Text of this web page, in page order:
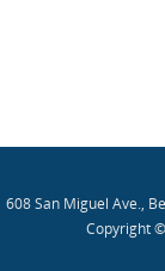
608 San Miguel Ave.,
Copyright